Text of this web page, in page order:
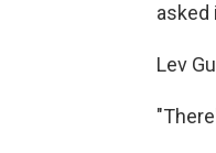
asked
Lev